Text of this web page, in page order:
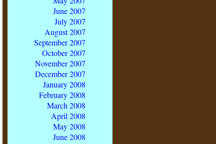
June 2007
July 2007
August 2007
September 2007
October 2007
November 2007
December 2007
January 2008
February 2008
March 2008
April 2008
May 2008
June 2008